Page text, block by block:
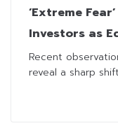
‘Extreme
Investors as
Warnings
Recent
reveal a sharp